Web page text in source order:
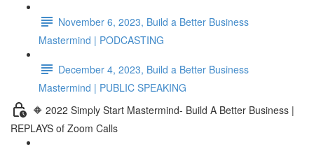
November 6, 2023, Build a Better Business
Mastermind | PODCASTING
December 4, 2023, Build a Better Business
Mastermind | PUBLIC SPEAKING
🔶 2022 Simply Start Mastermind- Build A Better Business |
REPLAYS of Zoom Calls